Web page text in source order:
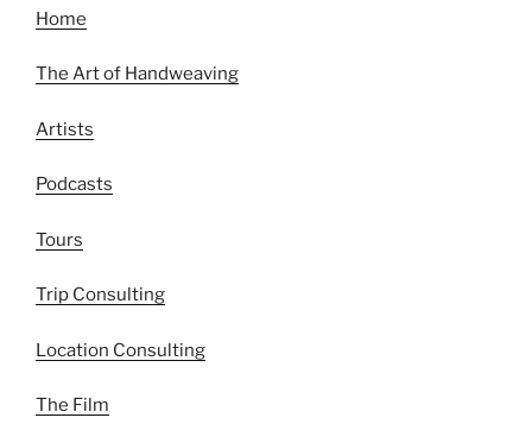
Home
The Art of Handweaving
Artists
Podcasts
Tours
Trip Consulting
Location Consulting
The Film